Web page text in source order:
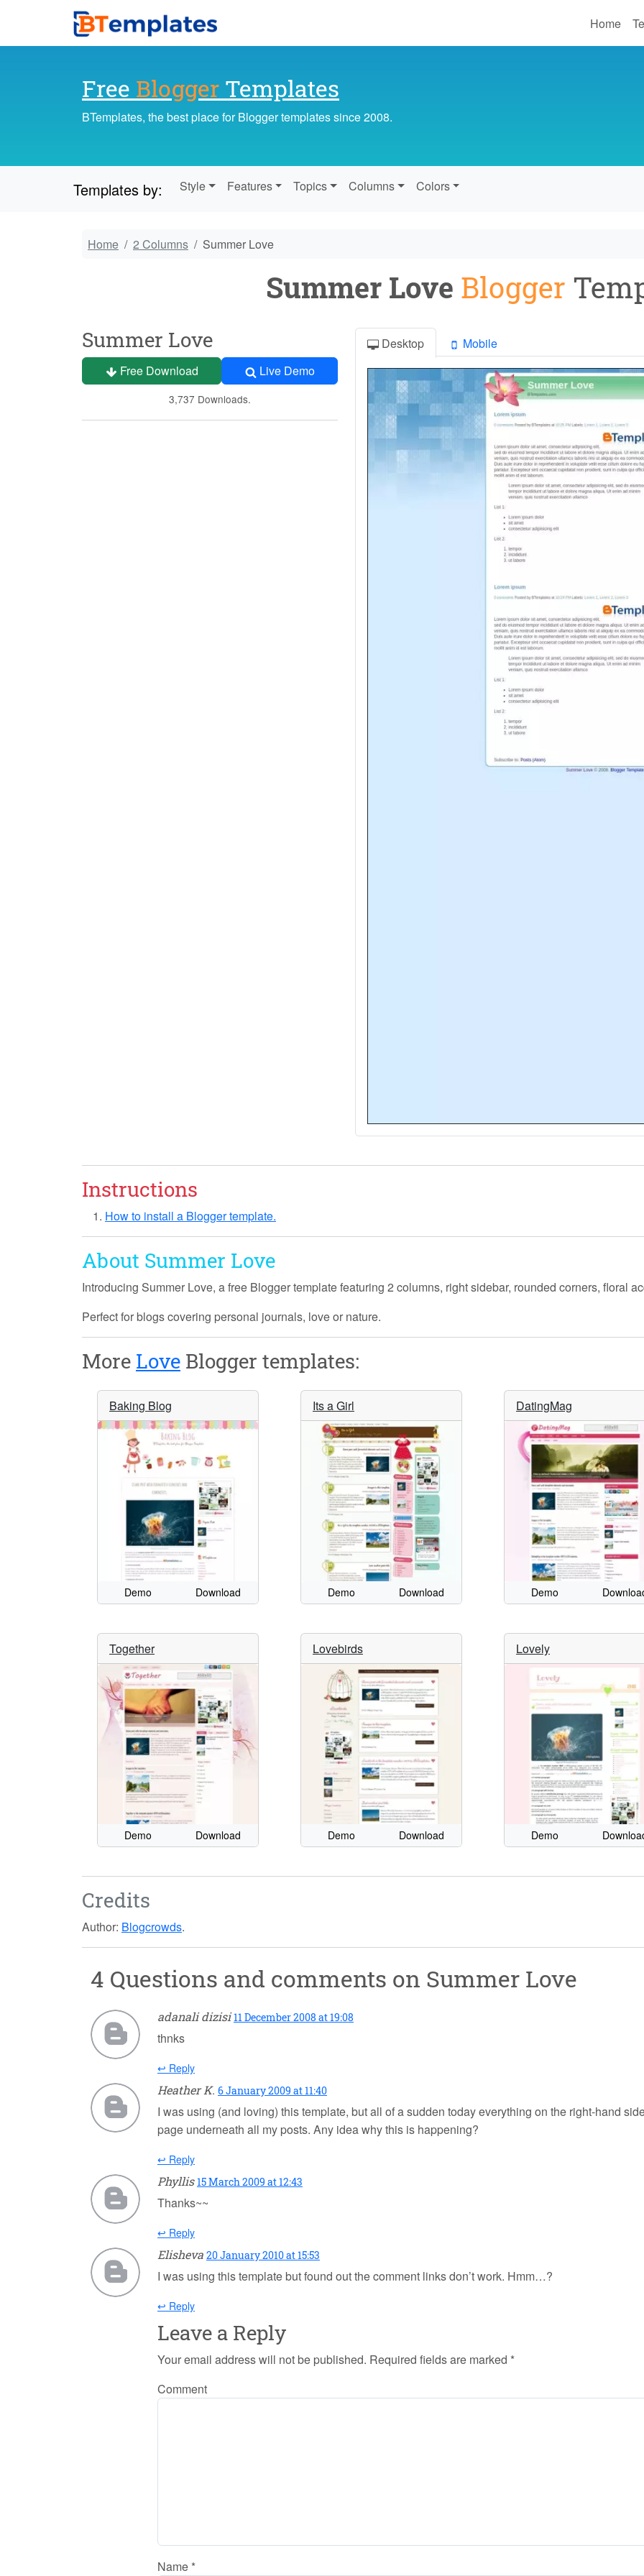
Home
Free Blogger Templates
BTemplates, the best place for Blogger templates since 2008.
Templates by: Style Features Topics Columns Colors
Home 2 Columns Summer Love
Summer Love Blogger
Summer Love
Free Download Live Demo
3,737 Downloads.
Desktop Mobile
Instructions
How to install a Blogger template.
About Summer Love
Introducing Summer Love, a free Blogger template featuring 2 columns, right sidebar, rounded corners, floral
Perfect for blogs covering personal journals, love or nature.
More Love Blogger templates:
Baking Blog
Demo Download
Its a Girl
Demo Download
DatingMag
Demo
Together
Demo Download
Lovebirds
Demo Download
Lovely
Demo
Credits
Author: Blogcrowds.
4 Questions and comments on Summer Love
adanali dizisi 11 December 2008 at 19:08
thnks
↩ Reply
Heather K. 6 January 2009 at 11:40
I was using (and loving) this template, but all of a sudden today everything on the right-hand
page underneath all my posts. Any idea why this is happening?
↩ Reply
Phyllis 15 March 2009 at 12:43
Thanks~~
↩ Reply
Elisheva 20 January 2010 at 15:53
I was using this template but found out the comment links don’t work. Hmm…?
↩ Reply
Leave a Reply
Your email address will not be published. Required fields are marked *
Comment
Name *